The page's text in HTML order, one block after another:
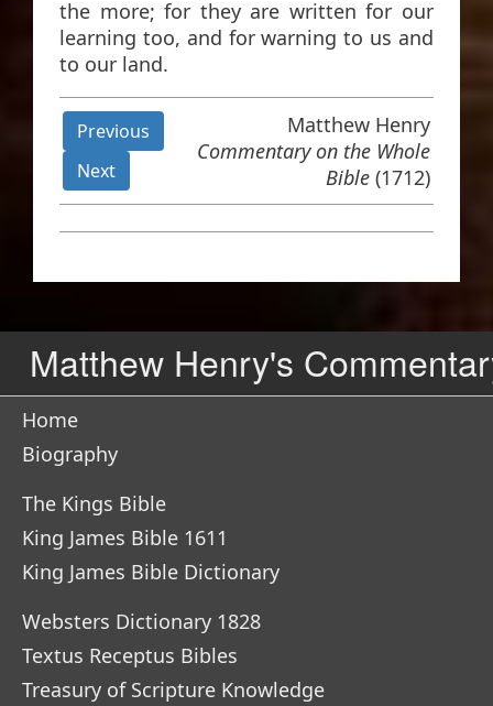
Matthew Henry's
Home
Biography
The Kings Bible
King James Bible 1611
King James Bible Dictionary
Websters Dictionary 1828
Textus Receptus Bibles
Treasury of Scripture Knowledge